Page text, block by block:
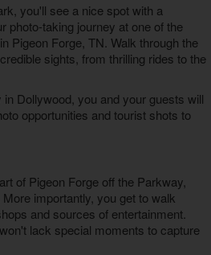
you'll see a nice spot with a
photo-taking journey at one of the
Pigeon Forge, TN . Walk through the
sights, from thrilling rides to the
Dollywood, you and your guests will
opportunities and tourist shots to
of Pigeon Forge off the Parkway,
importantly, you get to walk
and sources of entertainment.
lack special moments to capture